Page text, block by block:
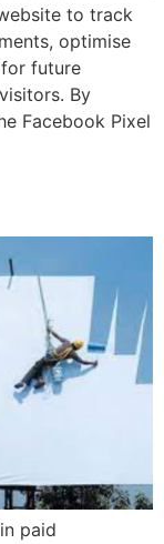
to track
optimise
future
By
Facebook Pixel
paid